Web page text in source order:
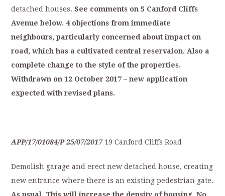
detached houses.See comments on 5 Canford Cliffs
Avenue below. 4 objections from immediate
neighbours, particularly concerned about impact on
road, which has a cultivated central reservaion. Also a
complete change to the style of the properties.
Withdrawn on 12 October 2017 – new application
expected with revised plans.
APP/17/01084/P 25/07/201719 Canford Cliffs Road
Demolish garage and erect new detached house, creating
new entrance where there is an existing pedestrian gate.